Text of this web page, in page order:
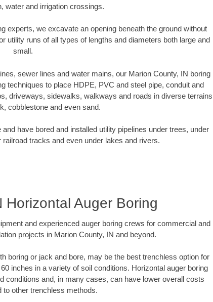
water and irrigation crossings.
experts, we excavate an opening beneath the ground without
utility runs of all types of lengths and diameters both large and
small.
sewer lines and water mains, our Marion County, IN boring
techniques to place HDPE, PVC and steel pipe, conduit and
driveways, sidewalks, walkways and roads in diverse terrains
cobblestone and even sand.
have bored and installed utility pipelines under trees, under
tracks and even under lakes and rivers.
Horizontal Auger Boring
and experienced auger boring crews for commercial and
projects in Marion County, IN and beyond.
boring or jack and bore, may be the best trenchless option for
inches in a variety of soil conditions. Horizontal auger boring
conditions and, in many cases, can have lower overall costs
to other trenchless methods.